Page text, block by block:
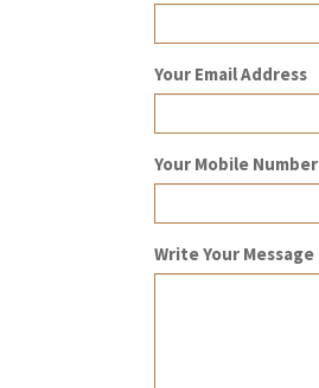
Your Email Address
Your Mobile Number
Write Your Message